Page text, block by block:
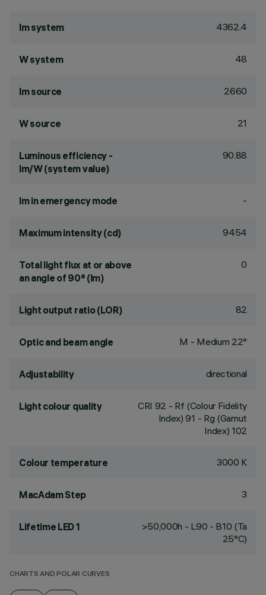
lm system 4362.4
W system 48
lm source 2660
W source 21
Luminous efficiency -
lm/W (system value)
90.88
lm in emergency mode -
Maximum intensity (cd) 9454
Total light flux at or above
an angle of 90° (lm)
0
Light output ratio (LOR) 82
Optic and beam angle M - Medium 22°
Adjustability directional
Light colour quality CRI 92 - Rf (Colour Fidelity
Index) 91 - Rg (Gamut
Index) 102
Colour temperature 3000 K
MacAdam Step 3
Lifetime LED 1
>50,000h - L90 - B10 (Ta
25°C)
CHARTS AND POLAR CURVES